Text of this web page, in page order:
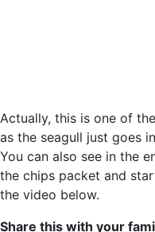
Actually, this is one of
as the seagull just goes
You can also see in the
the chips packet and
the video below.
Share this with your